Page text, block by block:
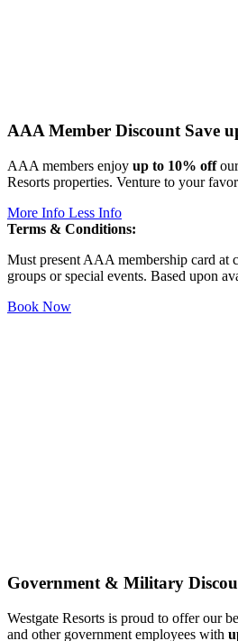
AAA Member Discount Save
AAA members enjoy up to 10% offour
Resorts properties. Venture to your
More Info Less Info
Terms & Conditions:
Must present AAA membership card at
groups or special events. Based upon
Book Now
Government & Military
Westgate Resorts is proud to offer our
and other government employees with